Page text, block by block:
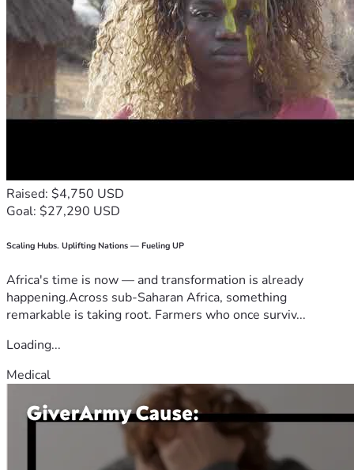
Raised: $4,750 USD
Goal: $27,290 USD
Scaling Hubs. Uplifting Nations — Fueling UP
Africa's time is now — and transformation is already
happening.Across sub-Saharan Africa, something
remarkable is taking root. Farmers who once surviv...
Loading...
Medical